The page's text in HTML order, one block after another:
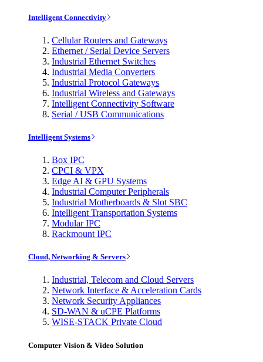
Intelligent Connectivity
Cellular Routers and Gateways
Ethernet / Serial Device Servers
Industrial Ethernet Switches
Industrial Media Converters
Industrial Protocol Gateways
Industrial Wireless and Gateways
Intelligent Connectivity Software
Serial / USB Communications
Intelligent Systems
Box IPC
CPCI & VPX
Edge AI & GPU Systems
Industrial Computer Peripherals
Industrial Motherboards & Slot SBC
Intelligent Transportation Systems
Modular IPC
Rackmount IPC
Cloud, Networking & Servers
Industrial, Telecom and Cloud Servers
Network Interface & Acceleration Cards
Network Security Appliances
SD-WAN & uCPE Platforms
WISE-STACK Private Cloud
Computer Vision & Video Solution